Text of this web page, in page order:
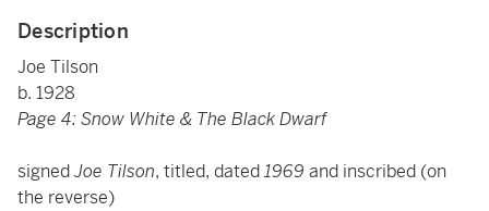
Description
Joe Tilson
b. 1928
Page 4: Snow White & The Black Dwarf
signedJoe Tilson, titled, dated1969 and inscribed (on
the reverse)